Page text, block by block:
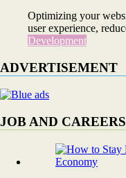
Optimizing your
user experience,
Development
ADVERTISEMENT
JOB AND CAREERS